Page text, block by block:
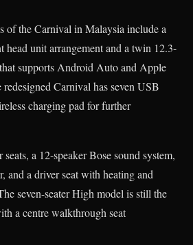
of the Carnival in Malaysia include a
head unit arrangement and a twin 12.3-
supports Android Auto and Apple
Carnival has seven USB
charging pad for further
a 12-speaker Bose sound system,
and a driver seat with heating and
seven-seater High model is still the
a centre walkthrough seat